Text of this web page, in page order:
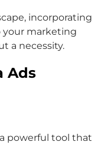
incorporating
your marketing
a necessity.
Ads
powerful tool that